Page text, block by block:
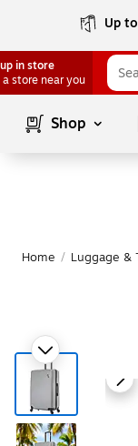
Up
in store
a store near you
Shop
Home / Luggage &